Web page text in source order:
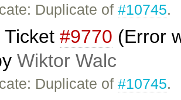
Duplicate of#10745.
Ticket #9770 (Error
Wiktor Walc
Duplicate of#10745.